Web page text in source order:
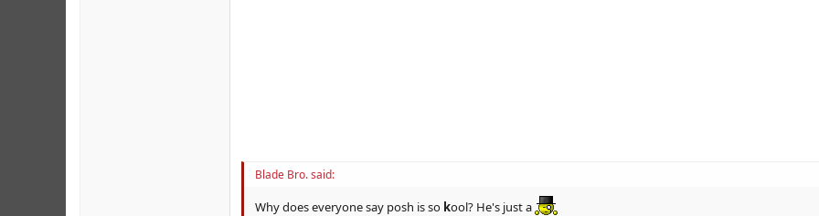
Blade Bro. said:
Why does everyone say posh is so kool? He's just a